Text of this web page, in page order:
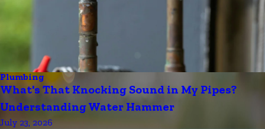
Plumbing
What's That Knocking Sound in My Pipes?
Understanding Water Hammer
July 23, 2026